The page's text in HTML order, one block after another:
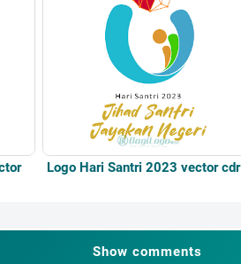
Logo Hari Santri 2023 vector cdr
Show comments